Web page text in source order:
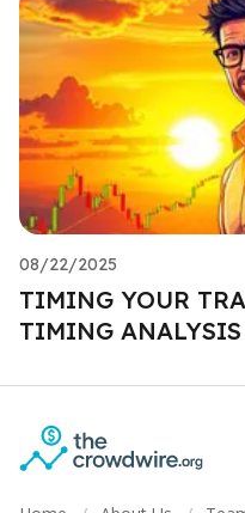
08/22/2025
TIMING YOUR
TIMING ANALYSIS